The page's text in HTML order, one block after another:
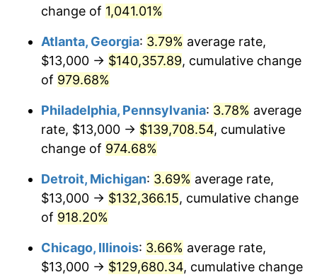
1994 $63,794.70
1995 $65,602.65 2.83%
1996 $67,539.74
1997 $69,089.40 2.29%
1998 $70,165.56 1.56%
2.21%
2000 $74,125.83 3.36%
2002 $77,440.40 1.58%
change of 1,041.01%
Atlanta, Georgia: 3.79% average rate,
$13,000 → $140,357.89, cumulative change
of 979.68%
Philadelphia, Pennsylvania: 3.78% average
rate, $13,000 → $139,708.54, cumulative
change of 974.68%
Detroit, Michigan: 3.69% average rate,
$13,000 → $132,366.15, cumulative change
of 918.20%
Chicago, Illinois: 3.66% average rate,
$13,000 → $129,680.34, cumulative change